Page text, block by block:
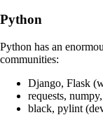
Python
Python has an
communities:
Django, Flask
requests,
black, pylint